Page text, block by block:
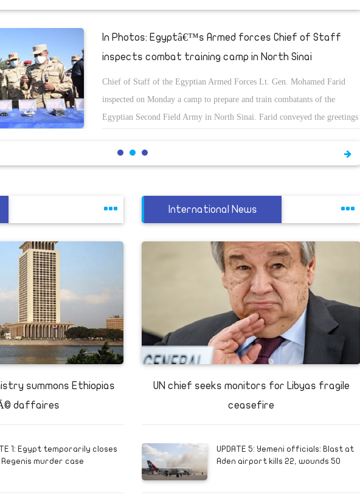
In Photos: Egyptâ€™s Armed forces Chief of Staff
inspects combat training camp in North Sinai
Chief of Staff of the Egyptian Armed Forces Lt. Gen. Mohamed Farid
inspected on Monday a camp to prepare and train combatants of the
Egyptian Second Field Army in North Sinai. Farid conveyed the greetings
to the armed forcesâ€™ personnel, Army spokesman Tamer El-Refae said.
He hailed the combatants efforts to preserve the utmost level of combat
circumstances. Farid also praised the success of the forces in eradicating
terrorist hotbeds and helping restore normal and safe life to North Sinai.
He called on the forces to observe coronavirus preventive measures during
their missions. Farid was accompanied during the inspection by top
summons Ethiopias
daffaires
1: Egypt temporarily closes
Regenis murder case
International News
UN chief seeks monitors for Libyas fragile
ceasefire
UPDATE 5: Yemeni officials: Blast at
Aden airport kills 22, wounds 50